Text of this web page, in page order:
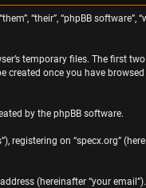
“their”, “phpBB software”,
temporary files. The first
created once you have
by the phpBB software.
on “specx.org”
(hereinafter “your